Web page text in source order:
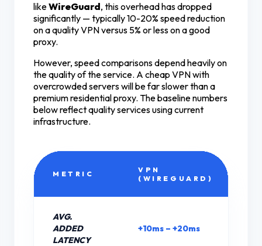
likeWireGuard, this overhead has dropped
significantly — typically 10-20% speed reduction
on a quality VPN versus 5% or less on a good
proxy.
However, speed comparisons depend heavily on
the quality of the service. A cheap VPN with
overcrowded servers will be far slower than a
premium residential proxy. The baseline numbers
below reflect quality services using current
infrastructure.
METRIC
VPN
(WIREGUARD)
AVG.
ADDED
LATENCY
+10ms – +20ms